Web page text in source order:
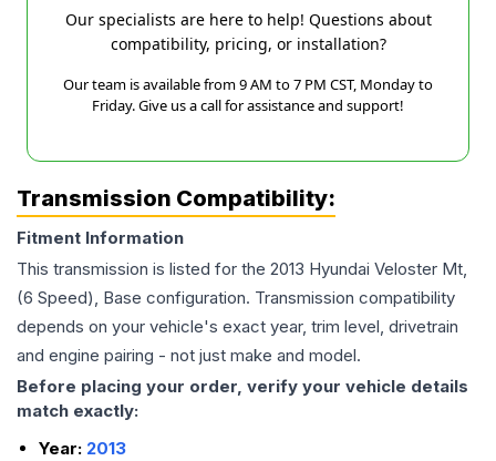
Our specialists are here to help! Questions about
compatibility, pricing, or installation?
Our team is available from 9 AM to 7 PM CST, Monday to
Friday. Give us a call for assistance and support!
Transmission Compatibility:
Fitment Information
This transmission is listed for the 2013 Hyundai Veloster Mt,
(6 Speed), Base configuration. Transmission compatibility
depends on your vehicle's exact year, trim level, drivetrain
and engine pairing - not just make and model.
Before placing your order, verify your vehicle details
match exactly:
Year: 2013